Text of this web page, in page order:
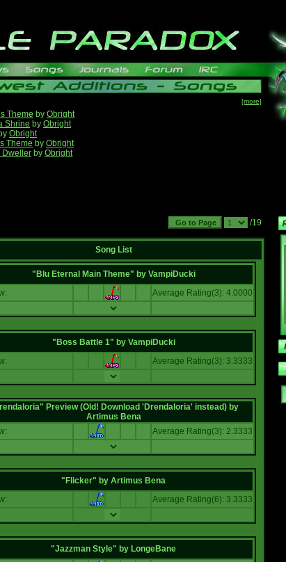
[more]
Theme by Obright
Shrine by Obright
Obright
Theme by Obright
Dweller by Obright
/19
Song List
"Blu Eternal Main Theme" by VampiDucki
Average Rating(3): 4.0000
"Boss Battle 1" by VampiDucki
Average Rating(3): 3.3333
Preview (Old! Download 'Drendaloria' instead) by
Artimus Bena
Average Rating(3): 2.3333
"Flicker" by Artimus Bena
Average Rating(6): 3.3333
"Jazzman Style" by LongeBane